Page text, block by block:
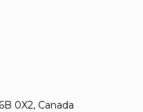
0X2, Canada